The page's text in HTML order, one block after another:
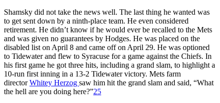
Shamsky did not take the news well. The last thing he wanted was
to get sent down by a ninth-place team. He even considered
retirement. He didn’t know if he would ever be recalled to the Mets
and was given no guarantees by Hodges. He was placed on the
disabled list on April 8 and came off on April 29. He was optioned
to Tidewater and flew to Syracuse for a game against the Chiefs. In
his first game he got three hits, including a grand slam, to highlight a
10-run first inning in a 13-2 Tidewater victory. Mets farm
directorWhitey Herzog saw him hit the grand slam and said, “What
the hell are you doing here?”25